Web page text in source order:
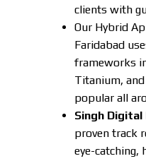
clients with
Our Hybrid
Faridabad
frameworks
Titanium,
popular all
Singh
proven track
eye-catching,